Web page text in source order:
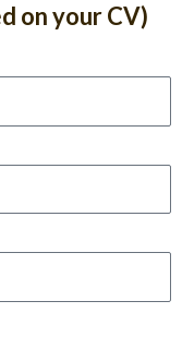
on your CV)